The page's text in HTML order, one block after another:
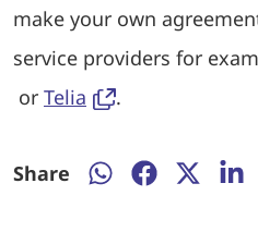
make your own
service providers for
or Telia .
Share
ShareShareShareShare